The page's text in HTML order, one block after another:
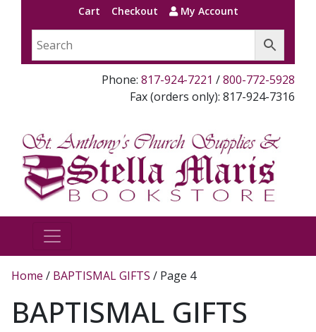
Cart Checkout My Account
Phone: 817-924-7221 /800-772-5928
Fax (orders only): 817-924-7316
Home / BAPTISMAL GIFTS / Page 4
BAPTISMAL GIFTS